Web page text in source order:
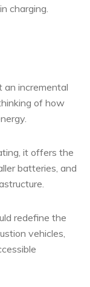
charging.
an incremental
of how
it offers the
batteries, and
redefine the
vehicles,